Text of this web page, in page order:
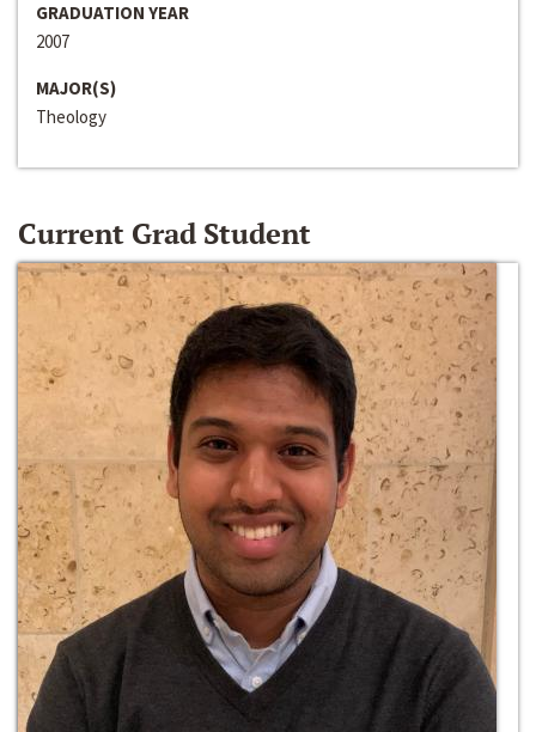
GRADUATION YEAR
2007
MAJOR(S)
Theology
Current Grad Student